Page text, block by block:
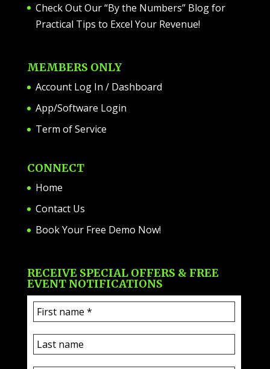
Check Out Our “By the Numbers” Blog for
Practical Tips to Excel Your Revenue!
MEMBERS ONLY
Account Log In / Dashboard
App/Software Login
Term of Service
CONNECT
Home
Contact Us
Book Your Free Demo Now!
RECEIVE SPECIAL OFFERS & FREE
EVENT NOTIFICATIONS